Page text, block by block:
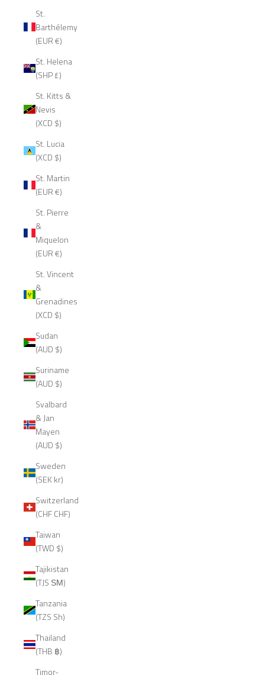
St.
Barthélemy
(EUR €)
St. Helena
(SHP £)
St. Kitts &
Nevis
(XCD $)
St. Lucia
(XCD $)
St. Martin
(EUR €)
St. Pierre
&
Miquelon
(EUR €)
St. Vincent
&
Grenadines
(XCD $)
Sudan
(AUD $)
Suriname
(AUD $)
Svalbard
& Jan
Mayen
(AUD $)
Sweden
(SEK kr)
Switzerland
(CHF CHF)
Taiwan
(TWD $)
Tajikistan
(TJS ЅМ)
Tanzania
(TZS Sh)
Thailand
(THB ฿)
Timor-